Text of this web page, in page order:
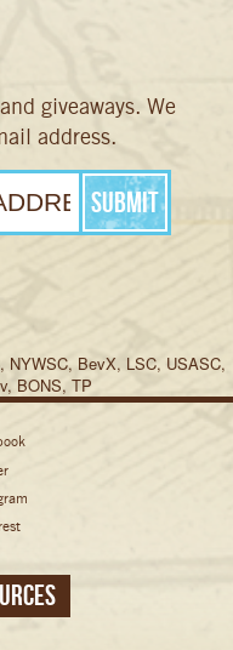
giveaways. We
address.
NYWSC, BevX, LSC, USASC,
BONS, TP